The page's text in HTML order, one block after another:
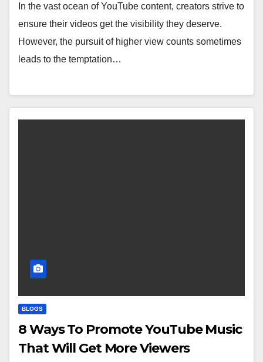
In the vast ocean of YouTube content, creators strive to
ensure their videos get the visibility they deserve.
However, the pursuit of higher view counts sometimes
leads to the temptation…
BLOGS
8 Ways To Promote YouTube Music
That Will Get More Viewers